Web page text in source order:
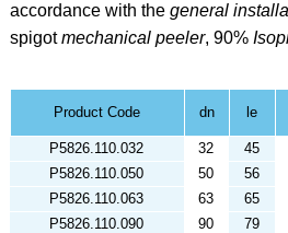
accordance with the general
spigotmechanical peeler, 90%
Product Code dn le
P5826.110.032
32 45
P5826.110.050
50 56
P5826.110.063
63 65
P5826.110.090
90 79